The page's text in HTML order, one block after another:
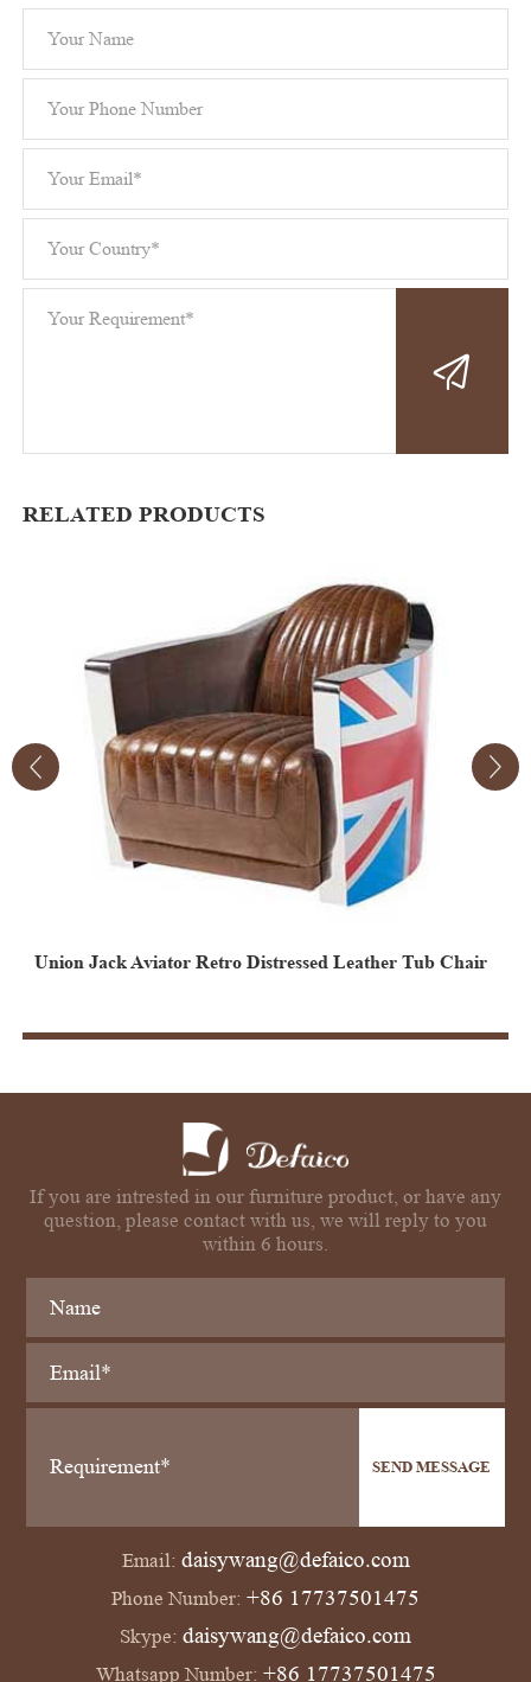
RELATED PRODUCTS
Union Jack Aviator Retro Distressed Leather Tub Chair
Vintage Aviator Leather Egg Chair
If you are intrested in our furniture product, or have any
question, please contact with us, we will reply to you
within 6 hours.
SEND MESSAGE
Email: daisywang@defaico.com
Phone Number: +86 17737501475
Skype: daisywang@defaico.com
Whatsapp Number: +86 17737501475